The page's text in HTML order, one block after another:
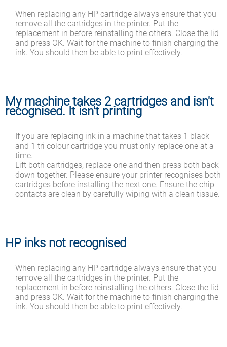
When replacing any HP cartridge always ensure that you
remove all the cartridges in the printer. Put the
replacement in before reinstalling the others. Close the lid
and press OK. Wait for the machine to finish charging the
ink. You should then be able to print effectively.
My machine takes 2 cartridges and isn't
recognised. It isn't printing
If you are replacing ink in a machine that takes 1 black
and 1 tri colour cartridge you must only replace one at a
time.
Lift both cartridges, replace one and then press both back
down together. Please ensure your printer recognises both
cartridges before installing the next one. Ensure the chip
contacts are clean by carefully wiping with a clean tissue.
HP inks not recognised
When replacing any HP cartridge always ensure that you
remove all the cartridges in the printer. Put the
replacement in before reinstalling the others. Close the lid
and press OK. Wait for the machine to finish charging the
ink. You should then be able to print effectively.